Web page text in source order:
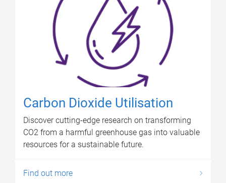
Carbon Dioxide Utilisation
Discover cutting-edge research on transforming
CO2 from a harmful greenhouse gas into valuable
resources for a sustainable future.
Find out more